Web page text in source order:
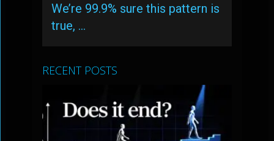
We’re 99.9% sure this pattern is
true, …
RECENT POSTS